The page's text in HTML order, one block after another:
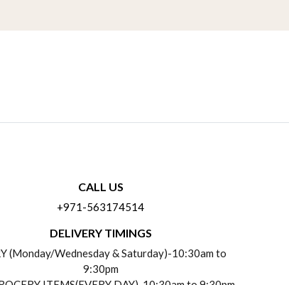
CALL US
+971-563174514
DELIVERY TIMINGS
(Monday/Wednesday & Saturday)-10:30am to
9:30pm